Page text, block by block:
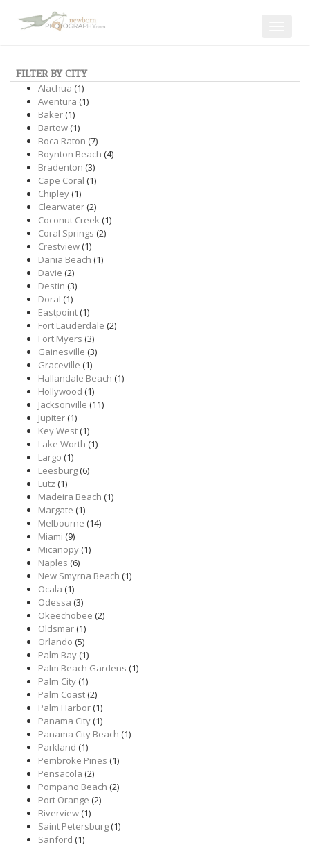
FILTER BY CITY
Alachua (1)
Aventura (1)
Baker(1)
Bartow(1)
Boca Raton (7)
Boynton Beach (4)
Bradenton (3)
Cape Coral (1)
Chipley(1)
Clearwater(2)
Coconut Creek(1)
Coral Springs (2)
Crestview(1)
Dania Beach (1)
Davie (2)
Destin (3)
Doral (1)
Eastpoint(1)
Fort Lauderdale (2)
Fort Myers (3)
Gainesville (3)
Graceville (1)
Hallandale Beach (1)
Hollywood (1)
Jacksonville (11)
Jupiter(1)
Key West(1)
Lake Worth (1)
Largo (1)
Leesburg(6)
Lutz (1)
Madeira Beach (1)
Margate (1)
Melbourne (14)
Miami (9)
Micanopy(1)
Naples (6)
New Smyrna Beach (1)
Ocala (1)
Odessa (3)
Okeechobee (2)
Oldsmar(1)
Orlando (5)
Palm Bay(1)
Palm Beach Gardens (1)
Palm City(1)
Palm Coast(2)
Palm Harbor(1)
Panama City(1)
Panama City Beach (1)
Parkland (1)
Pembroke Pines (1)
Pensacola (2)
Pompano Beach (2)
Port Orange (2)
Riverview(1)
Saint Petersburg(1)
Sanford (1)